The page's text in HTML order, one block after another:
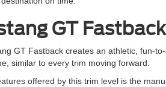
GT Fastback
GT Fastback creates an athletic, fun-
similar to every trim moving forward.
offered by this trim level is the